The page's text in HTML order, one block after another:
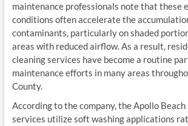
maintenance professionals note that these
conditions often accelerate the
contaminants, particularly on shaded
areas with reduced airflow. As a result,
cleaning services have become a routine
maintenance efforts in many areas
County.
According to the company, the Apollo Beach
services utilize soft washing applications